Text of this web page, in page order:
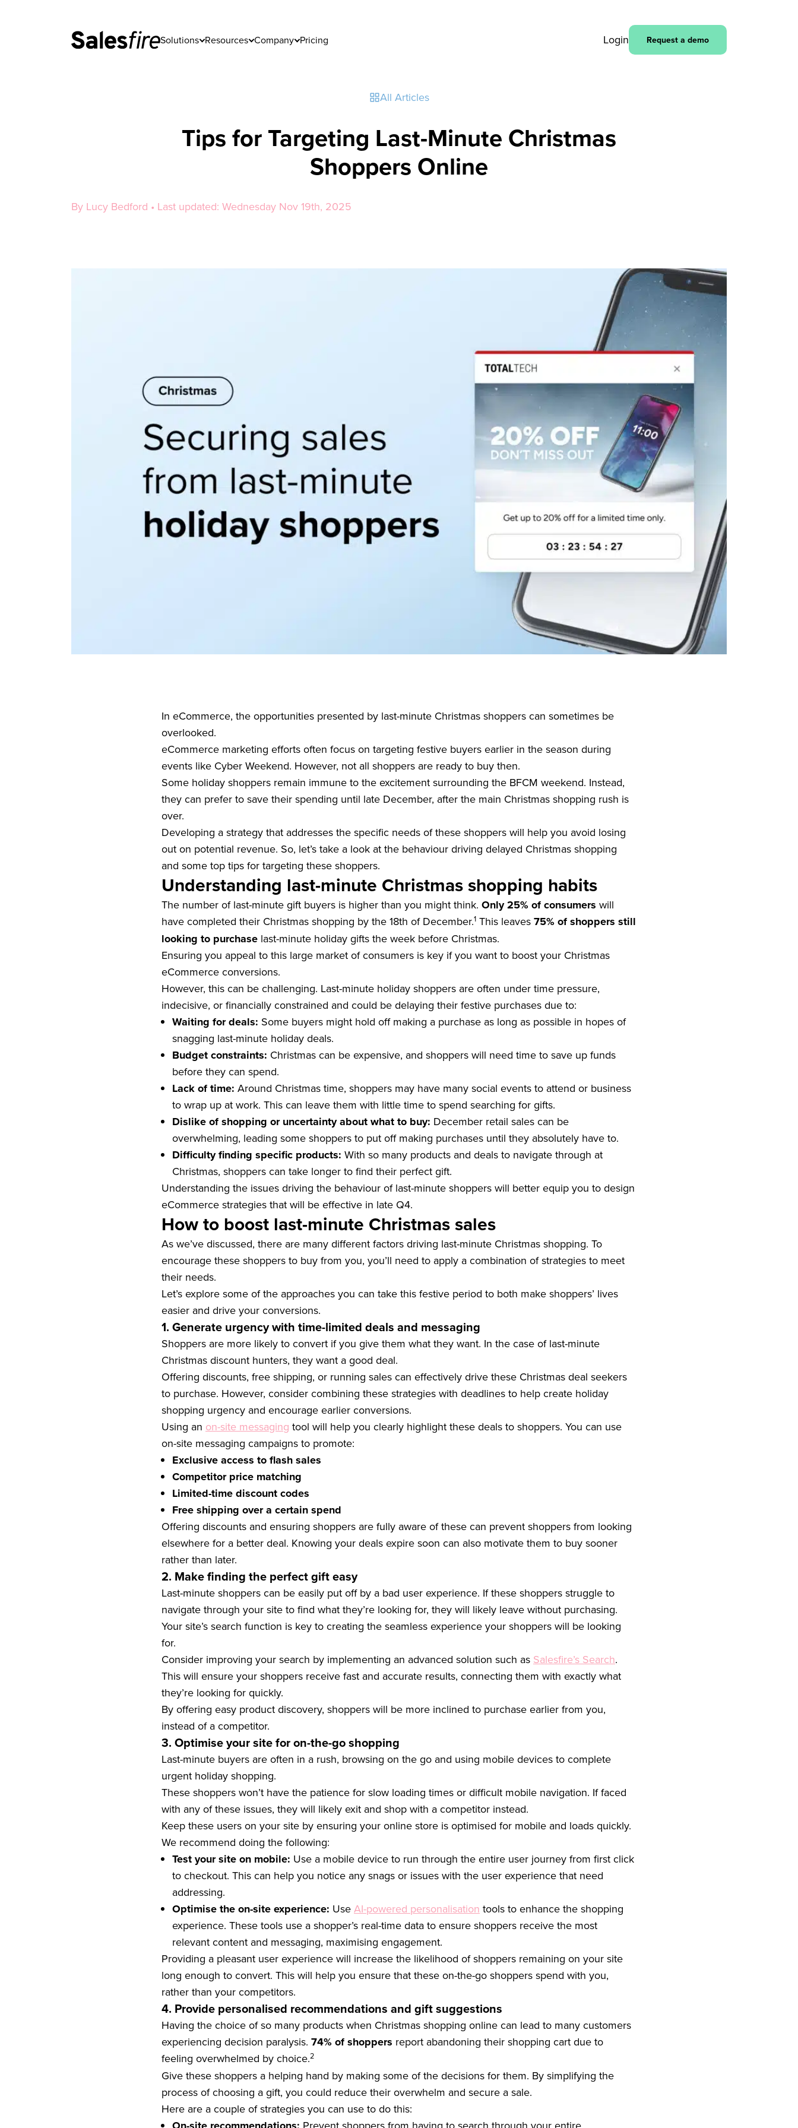
Solutions Resources Company Pricing Login Request a demo
All Articles
Tips for Targeting Last-Minute Christmas
Shoppers Online
By Lucy Bedford • Last updated: Wednesday Nov 19th, 2025
In eCommerce, the opportunities presented by last-minute Christmas shoppers can sometimes be
overlooked.
eCommerce marketing efforts often focus on targeting festive buyers earlier in the season during
events like Cyber Weekend. However, not all shoppers are ready to buy then.
Some holiday shoppers remain immune to the excitement surrounding the BFCM weekend. Instead,
they can prefer to save their spending until late December, after the main Christmas shopping rush is
over.
Developing a strategy that addresses the specific needs of these shoppers will help you avoid losing
out on potential revenue. So, let’s take a look at the behaviour driving delayed Christmas shopping
and some top tips for targeting these shoppers.
Understanding last-minute Christmas shopping habits
The number of last-minute gift buyers is higher than you might think. Only 25% of consumers will
have completed their Christmas shopping by the 18th of December.1 This leaves 75% of shoppers still
looking to purchase last-minute holiday gifts the week before Christmas.
Ensuring you appeal to this large market of consumers is key if you want to boost your Christmas
eCommerce conversions.
However, this can be challenging. Last-minute holiday shoppers are often under time pressure,
indecisive, or financially constrained and could be delaying their festive purchases due to:
Waiting for deals: Some buyers might hold off making a purchase as long as possible in hopes of
snagging last-minute holiday deals.
Budget constraints: Christmas can be expensive, and shoppers will need time to save up funds
before they can spend.
Lack of time: Around Christmas time, shoppers may have many social events to attend or business
to wrap up at work. This can leave them with little time to spend searching for gifts.
Dislike of shopping or uncertainty about what to buy: December retail sales can be
overwhelming, leading some shoppers to put off making purchases until they absolutely have to.
Difficulty finding specific products: With so many products and deals to navigate through at
Christmas, shoppers can take longer to find their perfect gift.
Understanding the issues driving the behaviour of last-minute shoppers will better equip you to design
eCommerce strategies that will be effective in late Q4.
How to boost last-minute Christmas sales
As we’ve discussed, there are many different factors driving last-minute Christmas shopping. To
encourage these shoppers to buy from you, you’ll need to apply a combination of strategies to meet
their needs.
Let’s explore some of the approaches you can take this festive period to both make shoppers’ lives
easier and drive your conversions.
1. Generate urgency with time-limited deals and messaging
Shoppers are more likely to convert if you give them what they want. In the case of last-minute
Christmas discount hunters, they want a good deal.
Offering discounts, free shipping, or running sales can effectively drive these Christmas deal seekers
to purchase. However, consider combining these strategies with deadlines to help create holiday
shopping urgency and encourage earlier conversions.
Using an on-site messaging tool will help you clearly highlight these deals to shoppers. You can use
on-site messaging campaigns to promote:
Exclusive access to flash sales
Competitor price matching
Limited-time discount codes
Free shipping over a certain spend
Offering discounts and ensuring shoppers are fully aware of these can prevent shoppers from looking
elsewhere for a better deal. Knowing your deals expire soon can also motivate them to buy sooner
rather than later.
2. Make finding the perfect gift easy
Last-minute shoppers can be easily put off by a bad user experience. If these shoppers struggle to
navigate through your site to find what they’re looking for, they will likely leave without purchasing.
Your site’s search function is key to creating the seamless experience your shoppers will be looking
for.
Consider improving your search by implementing an advanced solution such as Salesfire’s Search.
This will ensure your shoppers receive fast and accurate results, connecting them with exactly what
they’re looking for quickly.
By offering easy product discovery, shoppers will be more inclined to purchase earlier from you,
instead of a competitor.
3. Optimise your site for on-the-go shopping
Last-minute buyers are often in a rush, browsing on the go and using mobile devices to complete
urgent holiday shopping.
These shoppers won’t have the patience for slow loading times or difficult mobile navigation. If faced
with any of these issues, they will likely exit and shop with a competitor instead.
Keep these users on your site by ensuring your online store is optimised for mobile and loads quickly.
We recommend doing the following:
Test your site on mobile: Use a mobile device to run through the entire user journey from first click
to checkout. This can help you notice any snags or issues with the user experience that need
addressing.
Optimise the on-site experience: Use AI-powered personalisation tools to enhance the shopping
experience. These tools use a shopper’s real-time data to ensure shoppers receive the most
relevant content and messaging, maximising engagement.
Providing a pleasant user experience will increase the likelihood of shoppers remaining on your site
long enough to convert. This will help you ensure that these on-the-go shoppers spend with you,
rather than your competitors.
4. Provide personalised recommendations and gift suggestions
Having the choice of so many products when Christmas shopping online can lead to many customers
experiencing decision paralysis. 74% of shoppers report abandoning their shopping cart due to
feeling overwhelmed by choice.2
Give these shoppers a helping hand by making some of the decisions for them. By simplifying the
process of choosing a gift, you could reduce their overwhelm and secure a sale.
Here are a couple of strategies you can use to do this: